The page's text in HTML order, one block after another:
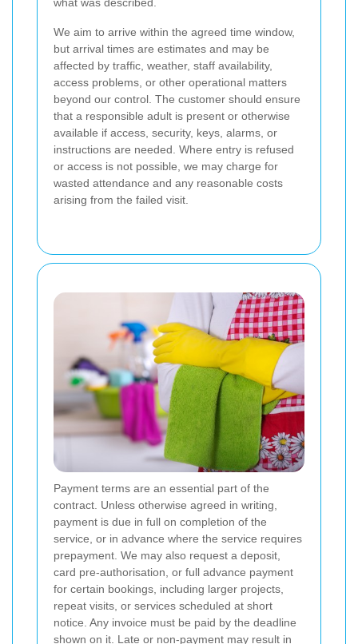
We aim to arrive within the agreed time window,
but arrival times are estimates and may be
affected by traffic, weather, staff availability,
access problems, or other operational matters
beyond our control. The customer should ensure
that a responsible adult is present or otherwise
available if access, security, keys, alarms, or
instructions are needed. Where entry is refused
or access is not possible, we may charge for
wasted attendance and any reasonable costs
arising from the failed visit.
Payment terms are an essential part of the
contract. Unless otherwise agreed in writing,
payment is due in full on completion of the
service, or in advance where the service requires
prepayment. We may also request a deposit,
card pre-authorisation, or full advance payment
for certain bookings, including larger projects,
repeat visits, or services scheduled at short
notice. Any invoice must be paid by the deadline
shown on it. Late or non-payment may result in